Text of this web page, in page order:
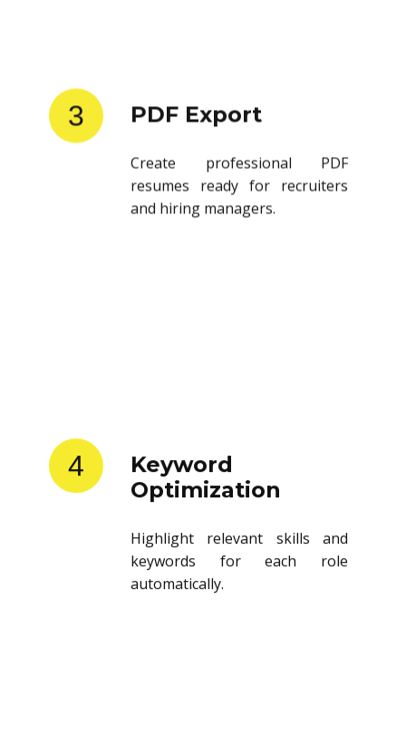
3 PDF Export
Create professional PDF
resumes ready for recruiters
and hiring managers.
4
Keyword
Optimization
Highlight relevant skills and
keywords for each role
automatically.